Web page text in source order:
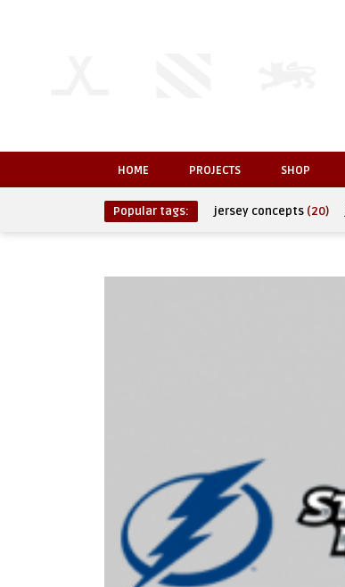
HOME PROJECTS SHOP
Popular tags: jersey concepts (20)